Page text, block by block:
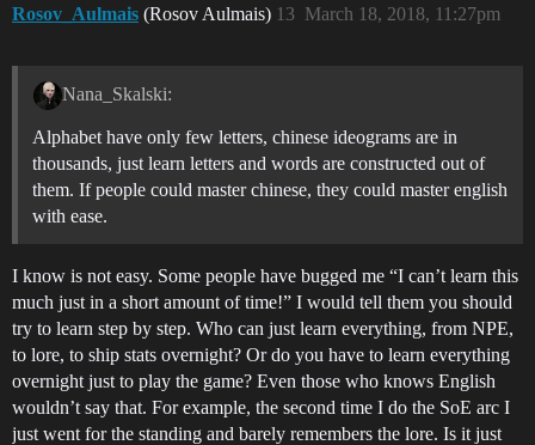
Rosov_Aulmais (Rosov Aulmais) March 18, 2018, 11:27pm
13
Nana_Skalski:
Alphabet have only few letters, chinese ideograms are in
thousands, just learn letters and words are constructed out of
them. If people could master chinese, they could master english
with ease.
I know is not easy. Some people have bugged me “I can’t learn this
much just in a short amount of time!” I would tell them you should
try to learn step by step. Who can just learn everything, from NPE,
to lore, to ship stats overnight? Or do you have to learn everything
overnight just to play the game? Even those who knows English
wouldn’t say that. For example, the second time I do the SoE arc I
just went for the standing and barely remembers the lore. Is it just